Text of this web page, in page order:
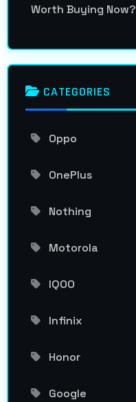
Worth Buying Now?
CATEGORIES
Oppo
OnePlus
Nothing
Motorola
IQOO
Infinix
Honor
Google